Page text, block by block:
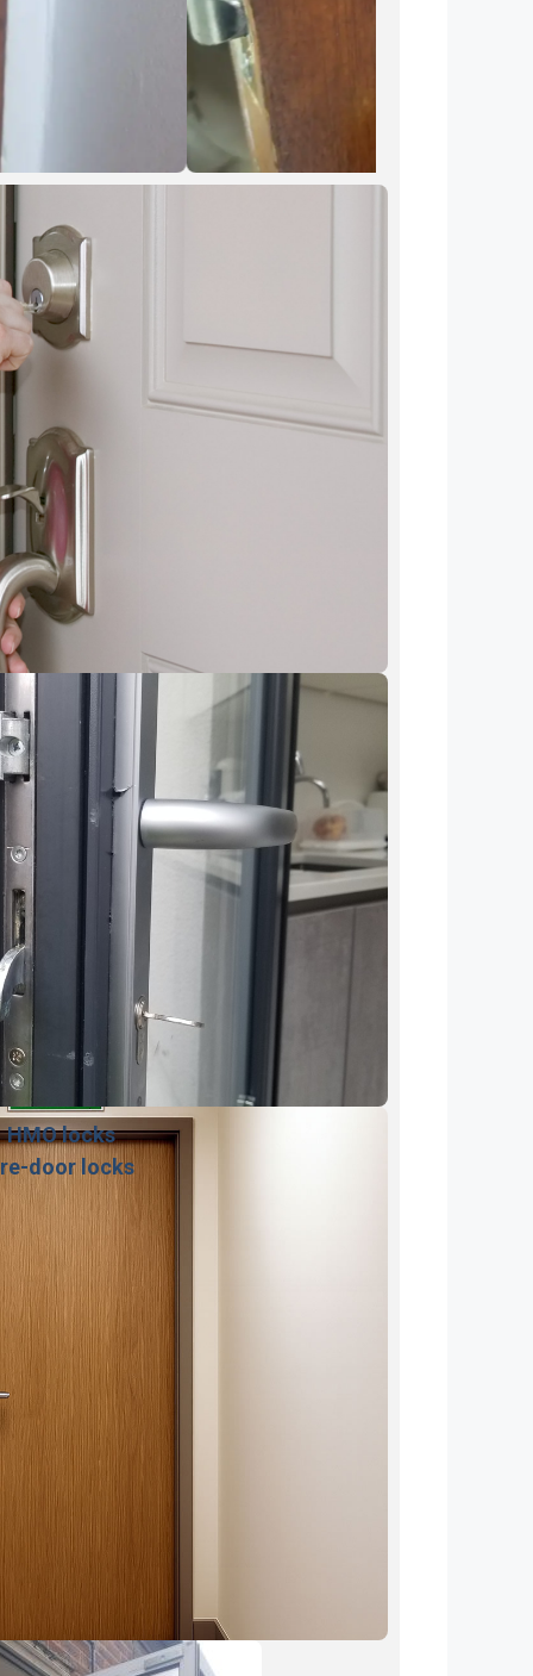
HMO locks
door locks